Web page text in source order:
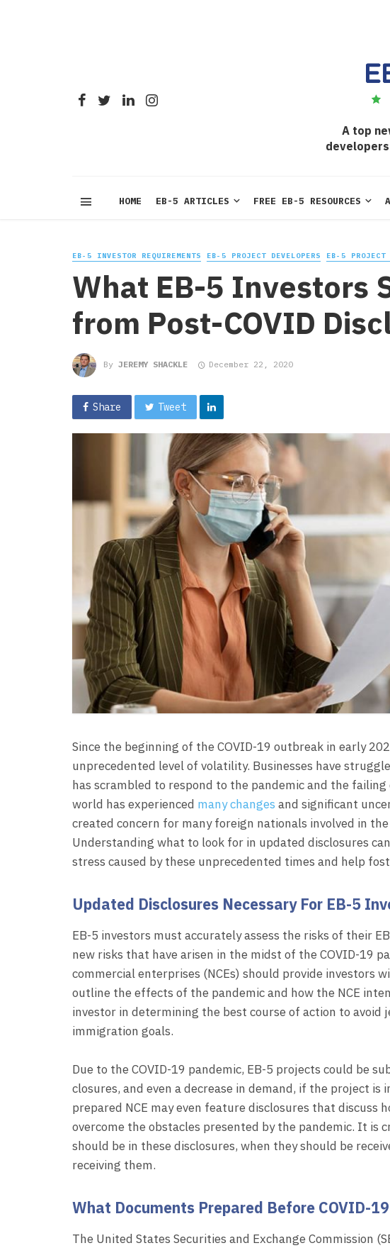
A top
HOME EB-5 ARTICLES FREE EB-5 RESOURCES
EB-5 INVESTOR REQUIREMENTS EB-5 PROJECT DEVELOPERS EB-5 PROJECT
What EB-5 Investors
from Post-COVID
By JEREMY SHACKLE December 22, 2020
Share Tweet
Since the beginning of the COVID-19 outbreak in early
unprecedented level of volatility. Businesses have
has scrambled to respond to the pandemic and the
world has experienced many changes and significant
created concern for many foreign nationals involved in the
Understanding what to look for in updated disclosures
stress caused by these unprecedented times and help
Updated Disclosures Necessary For EB-5
EB-5 investors must accurately assess the risks of their
new risks that have arisen in the midst of the COVID-19
commercial enterprises (NCEs) should provide investors
outline the effects of the pandemic and how the NCE
investor in determining the best course of action to avoid
immigration goals.
Due to the COVID-19 pandemic, EB-5 projects could be
closures, and even a decrease in demand, if the project
prepared NCE may even feature disclosures that discuss
overcome the obstacles presented by the pandemic. It is
should be in these disclosures, when they should be
receiving them.
What Documents Prepared Before COVID-
The United States Securities and Exchange Commission